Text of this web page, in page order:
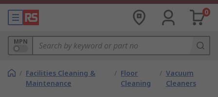
0
MPN
/ Facilities Cleaning &
Maintenance
/ Floor
Cleaning
/ Vacuum
Cleaners